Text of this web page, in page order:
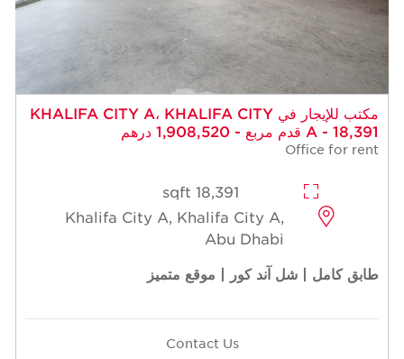
مكتب للإيجار في KHALIFA CITY A، KHALIFA CITY
A - 18,391 قدم مربع - 1,908,520 درهم
Office for rent
18,391 sqft
Khalifa City A, Khalifa City A,
Abu Dhabi
طابق كامل | شل آند كور | موقع متميز
Contact Us